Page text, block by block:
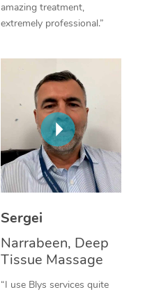
amazing treatment,
extremely professional.”
Sergei
Narrabeen, Deep
Tissue Massage
“I use Blys services quite
Myofascial Release
In Room Hotel
Corporate Massage